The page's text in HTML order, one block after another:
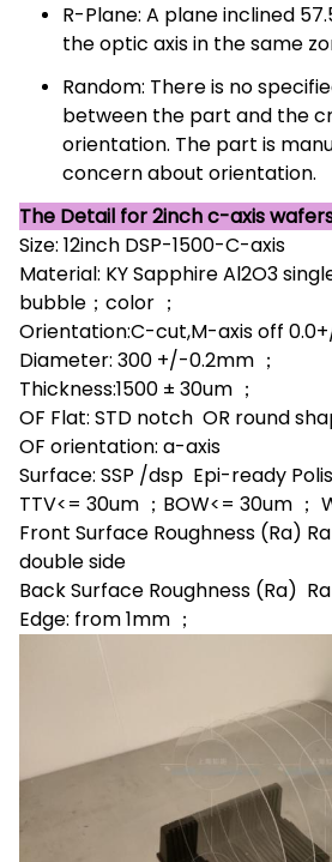
R-Plane: A plane inclined
the optic axis in the same
Random: There is no
between the part and the
orientation. The part is
concern about orientation.
The Detail for 2inch c-
Size: 12inch DSP-1500-C-axis
Material: KY Sapphire Al2O3
bubble；color ；
Orientation:C-cut,M-axis off
Diameter: 300 +/-0.2mm ；
Thickness:1500 ± 30um ；
OF Flat: STD notch OR round
OF orientation: a-axis
Surface: SSP /dsp Epi-ready
TTV<= 30um ；BOW<= 30um ；
Front Surface Roughness (Ra)
double side
Back Surface Roughness (Ra)
Edge: from 1mm ；